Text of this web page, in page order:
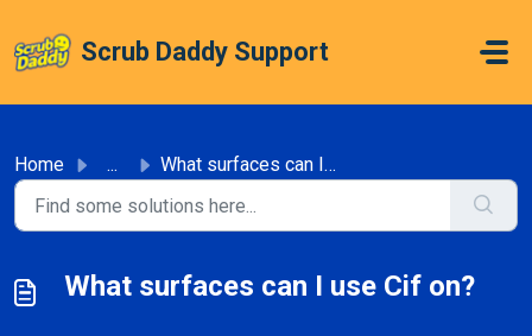
Scrub Daddy Support
Home ... What surfaces can I use Cif on?
What surfaces can I use Cif on?